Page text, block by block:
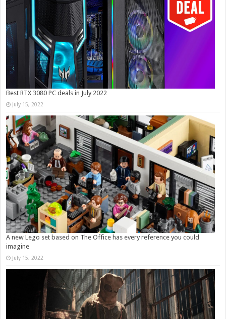
Best RTX 3080 PC deals in July 2022
July 15, 2022
A new Lego set based on The Office has every reference you could
imagine
July 15, 2022